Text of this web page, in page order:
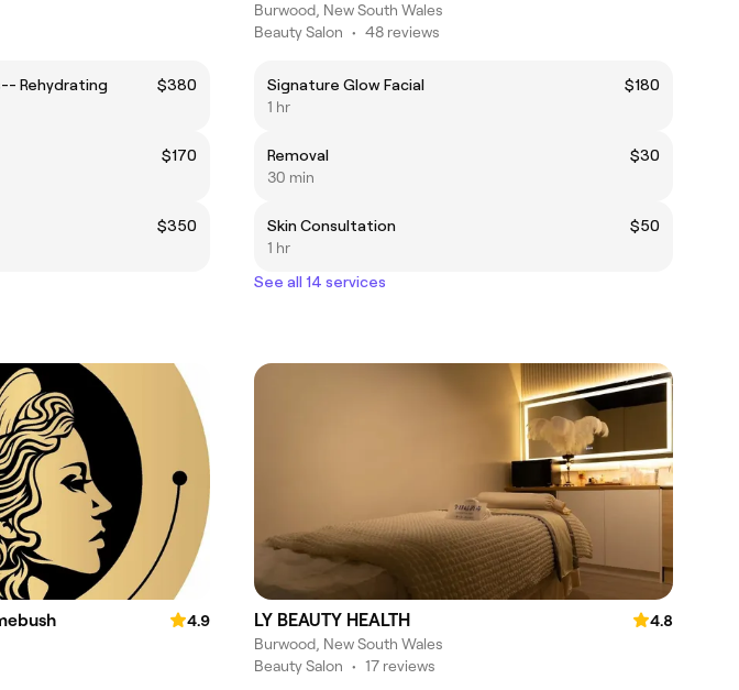
Rehydrating
$380
$170
$350
Burwood, New South Wales
Beauty Salon • 48 reviews
Signature Glow Facial
$180
1 hr
Removal
$30
30 min
Skin Consultation
$50
1 hr
See all 14 services
4.9
LY BEAUTY HEALTH
4.8
Burwood, New South Wales
Beauty Salon • 17 reviews